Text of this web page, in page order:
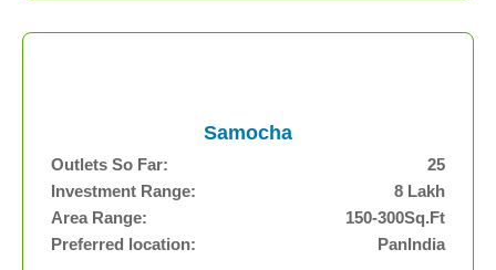
Samocha
Outlets So Far:
25
Investment Range:
8 Lakh
Area Range:
150-300Sq.Ft
Preferred location:
PanIndia